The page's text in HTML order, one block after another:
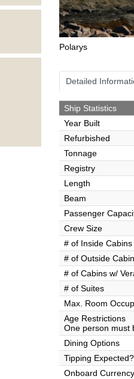
Polarys
Detailed
Ship Statistics
Year Built
Refurbished
Tonnage
Registry
Length
Beam
Passenger
Crew Size
# of Inside Cabins
# of Outside
# of Cabins w/
# of Suites
Max. Room
Age Restrictions
One person must
Dining Options
Tipping Expected?
Onboard Currency